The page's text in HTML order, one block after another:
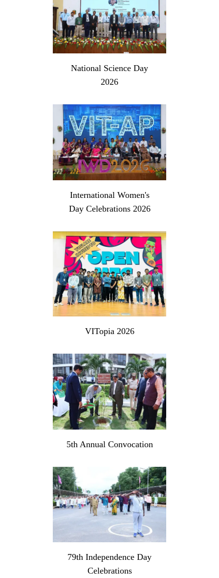
National Science Day
2026
International Women's
Day Celebrations 2026
VITopia 2026
5th Annual Convocation
79th Independence Day
Celebrations